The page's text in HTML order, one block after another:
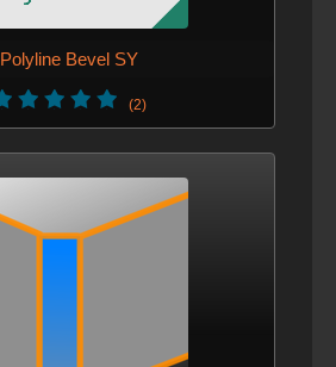
Polyline Bevel SY
(2)